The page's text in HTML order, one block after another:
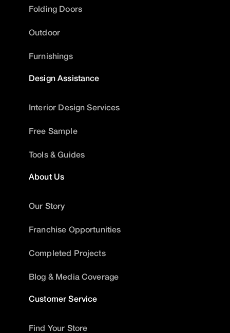
Folding Doors
Outdoor
Furnishings
Design Assistance
Interior Design Services
Free Sample
Tools & Guides
About Us
Our Story
Franchise Opportunities
Completed Projects
Blog & Media Coverage
Customer Service
Find Your Store